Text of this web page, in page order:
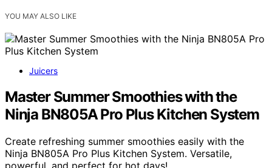
YOU MAY ALSO LIKE
Juicers
Master Summer Smoothies with the
Ninja BN805A Pro Plus Kitchen System
Create refreshing summer smoothies easily with the
Ninja BN805A Pro Plus Kitchen System. Versatile,
powerful, and perfect for hot days!